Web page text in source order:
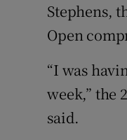
Stephens,
Open
“I was
week,” the
said.